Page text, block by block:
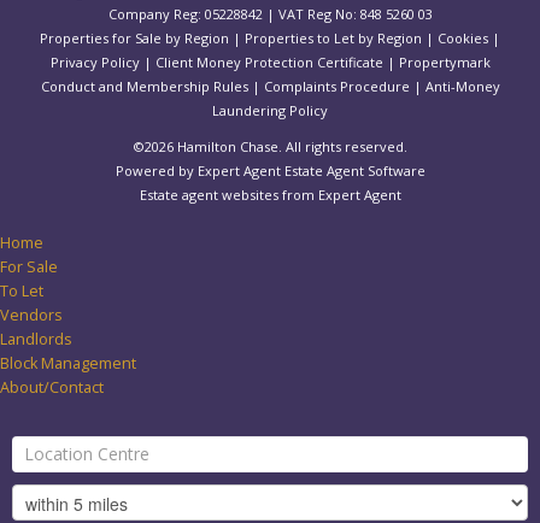
Company Reg: 05228842 | VAT Reg No: 848 5260 03
Properties for Sale by Region | Properties to Let by Region | Cookies |
Privacy Policy| Client Money Protection Certificate | Propertymark
Conduct and Membership Rules| Complaints Procedure | Anti-Money
Laundering Policy
©2026 Hamilton Chase. All rights reserved.
Powered by Expert Agent Estate Agent Software
Estate agent websitesfrom Expert Agent
Home
For Sale
To Let
Vendors
Landlords
Block Management
About/Contact